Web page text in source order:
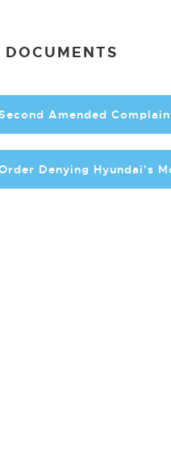
DOCUMENTS
Amended
Denying Hyundai's